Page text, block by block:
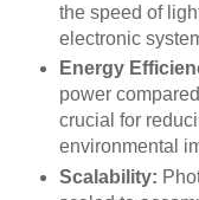
the speed of
electronic
Energy
power
crucial for
environmental
Scalability: